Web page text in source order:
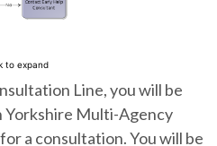
to expand
Line, you will be
Multi-Agency
a consultation. You will be